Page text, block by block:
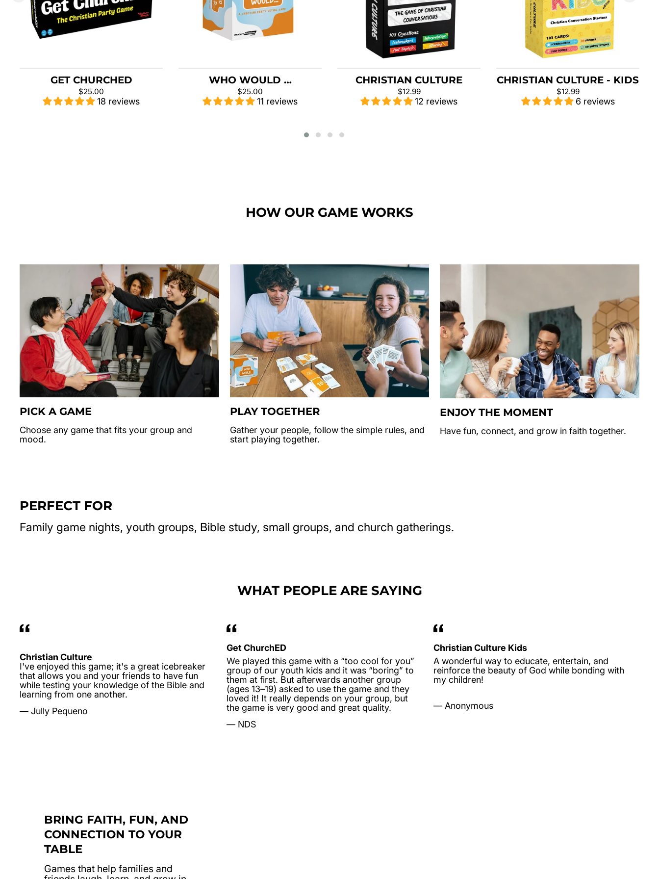
GET CHURCHED
$25.00
18 reviews
WHO WOULD …
$25.00
11 reviews
CHRISTIAN CULTURE
$12.99
12 reviews
CHRISTIAN CULTURE - KIDS
$12.99
6 reviews
HOW OUR GAME WORKS
PICK A GAME
Choose any game that fits your group and
mood.
PLAY TOGETHER
Gather your people, follow the simple rules, and
start playing together.
ENJOY THE MOMENT
Have fun, connect, and grow in faith together.
PERFECT FOR
Family game nights, youth groups, Bible study, small groups, and church gatherings.
WHAT PEOPLE ARE SAYING
Christian Culture
I've enjoyed this game; it's a great icebreaker
that allows you and your friends to have fun
while testing your knowledge of the Bible and
learning from one another.
Jully Pequeno
Get ChurchED
We played this game with a “too cool for you”
group of our youth kids and it was “boring” to
them at first. But afterwards another group
(ages 13–19) asked to use the game and they
loved it! It really depends on your group, but
the game is very good and great quality.
NDS
Christian Culture Kids
A wonderful way to educate, entertain, and
reinforce the beauty of God while bonding with
my children!
Anonymous
BRING FAITH, FUN, AND
CONNECTION TO YOUR
TABLE
Games that help families and